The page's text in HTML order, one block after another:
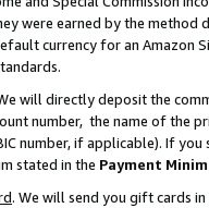
were earned by the
currency for an Amazon
will directly deposit the
number, the name of the
number, if applicable). If
stated in the Payment
. We will send you gift cards